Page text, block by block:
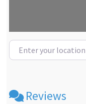
Enter your location
Reviews